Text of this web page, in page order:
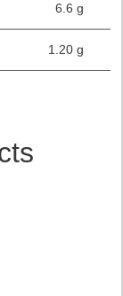
6.6 g
1.20 g